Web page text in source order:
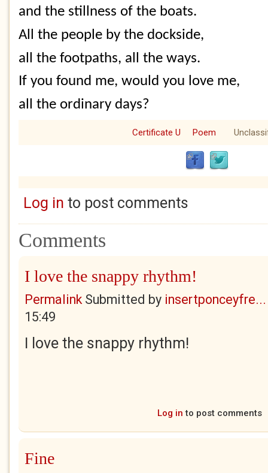
and the stillness of the boats.
All the people by the dockside,
all the footpaths, all the ways.
If you found me, would you love me,
all the ordinary days?
Certificate U Poem
Log in to post comments
Comments
I love the snappy rhythm!
Permalink Submitted by insertponceyfre...
15:49
I love the snappy rhythm!
Log in to post comments
Fine